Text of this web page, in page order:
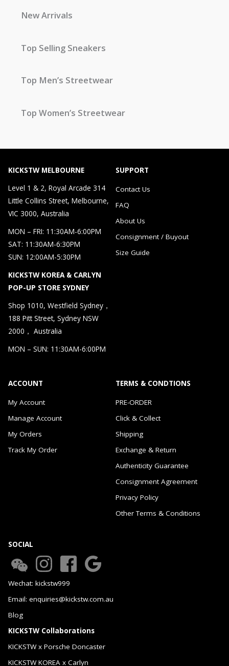
New Arrivals
Top Selling Sneakers
Top Men’s Streetwear
Top Women’s Streetwear
KICKSTW MELBOURNE
Level 1 & 2, Royal Arcade 314
Little Collins Street, Melbourne,
VIC 3000, Australia
MON – FRI: 11:30AM-6:00PM
SAT: 11:30AM-6:30PM
SUN: 12:00AM-5:30PM
KICKSTW KOREA & CARLYN
POP-UP STORE SYDNEY
Shop 1010, Westfield Sydney，
188 Pitt Street, Sydney NSW
2000， Australia
MON – SUN: 11:30AM-6:00PM
SUPPORT
Contact Us
FAQ
About Us
Consignment / Buyout
Size Guide
ACCOUNT
My Account
Manage Account
My Orders
Track My Order
TERMS & CONDTIONS
PRE-ORDER
Click & Collect
Shipping
Exchange & Return
Authenticity Guarantee
Consignment Agreement
Privacy Policy
Other Terms & Conditions
SOCIAL
Wechat: kickstw999
Email: enquiries@kickstw.com.au
Blog
KICKSTW Collaborations
KICKSTW x Porsche Doncaster
KICKSTW KOREA x Carlyn